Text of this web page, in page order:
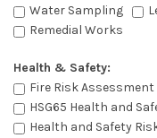
Water Sampling
Remedial Works
Health & Safety:
Fire Risk Assessment
HSG65 Health and
Health and Safety